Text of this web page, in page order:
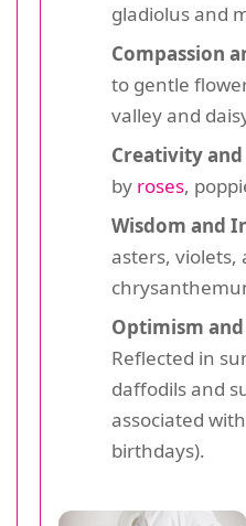
gladiolus and
Compassion
to gentle
valley and
Creativity and
by roses,
Wisdom and
asters, violets,
Optimism
Reflected in
daffodils and
associated
birthdays).